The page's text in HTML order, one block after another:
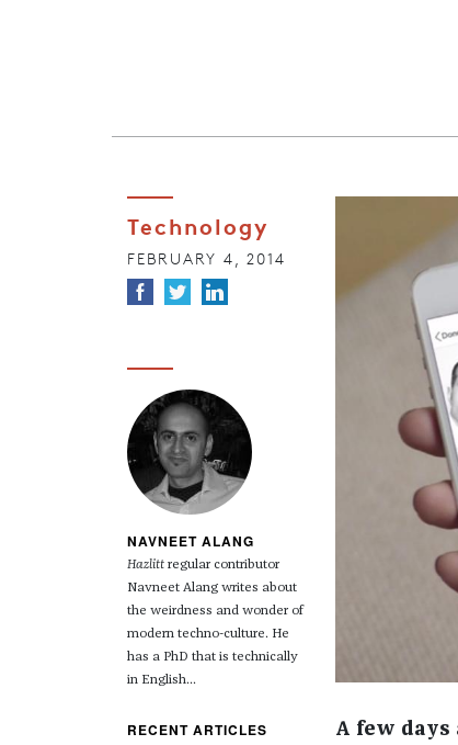
Technology
FEBRUARY 4, 2014
NAVNEET ALANG
Hazlittregular contributor
Navneet Alang writes about
the weirdness and wonder of
modern techno-culture. He
has a PhD that is technically
in English...
RECENT ARTICLES A few days